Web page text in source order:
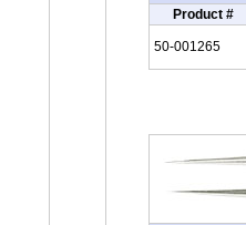
Product #
50-001265